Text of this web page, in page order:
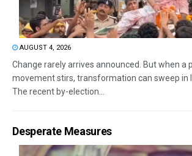
AUGUST 4, 2026
Change rarely arrives announced. But when a
movement stirs, transformation can sweep in
The recent by-election...
Desperate Measures